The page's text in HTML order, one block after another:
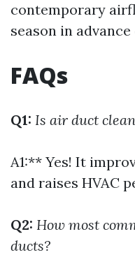
contemporary
season in
FAQs
Q1: Is air duct
A1:** Yes! It
and raises HVAC
Q2: How most
ducts?